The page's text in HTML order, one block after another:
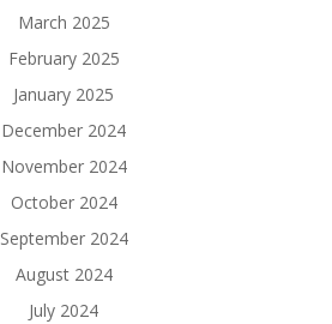
March 2025
February 2025
January 2025
December 2024
November 2024
October 2024
September 2024
August 2024
July 2024